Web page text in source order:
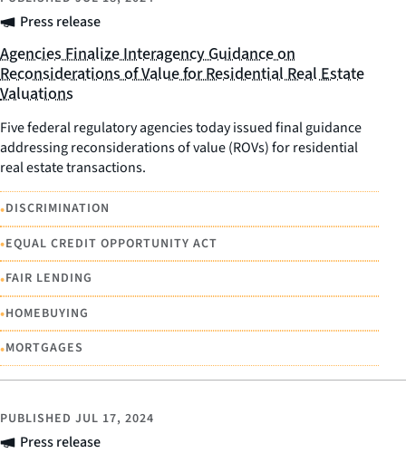
Press release
Agencies Finalize Interagency Guidance on
Reconsiderations of Value for Residential Real Estate
Valuations
Five federal regulatory agencies today issued final guidance
addressing reconsiderations of value (ROVs) for residential
real estate transactions.
•DISCRIMINATION
•EQUAL CREDIT OPPORTUNITY ACT
•FAIR LENDING
•HOMEBUYING
•MORTGAGES
Press release
PUBLISHED JUL 17, 2024